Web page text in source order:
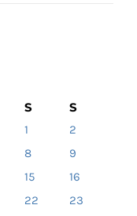
S S
1
2
8
9
15
16
22
23